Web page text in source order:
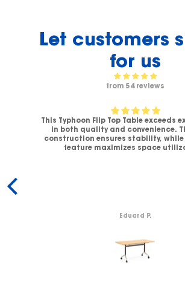
Let customers
for us
from 54 reviews
This Typhoon Flip Top Table exceeds
in both quality and convenience.
construction ensures stability, while
feature maximizes space
Eduard P.